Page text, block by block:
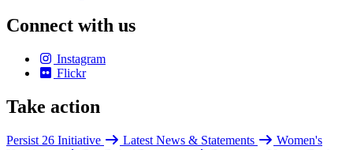
Connect with us
Instagram
Flickr
Take action
Persist 26 Initiative Latest News & Statements
Women's